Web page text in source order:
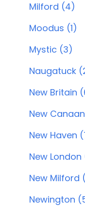
Milford (4)
Moodus (1)
Mystic (3)
Naugatuck
New Britain
New
New Haven
New London
New Milford
Newington